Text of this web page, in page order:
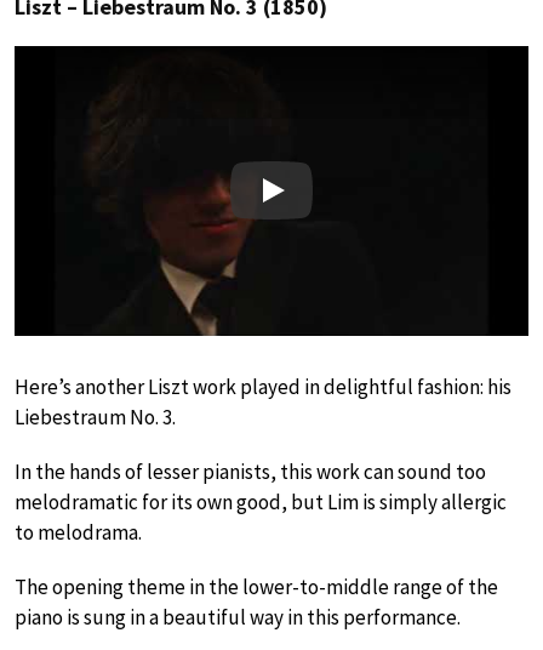
Liszt – Liebestraum No. 3 (1850)
Play
Here’s another Liszt work played in delightful fashion: his
Liebestraum No. 3.
In the hands of lesser pianists, this work can sound too
melodramatic for its own good, but Lim is simply allergic
to melodrama.
The opening theme in the lower-to-middle range of the
piano is sung in a beautiful way in this performance.